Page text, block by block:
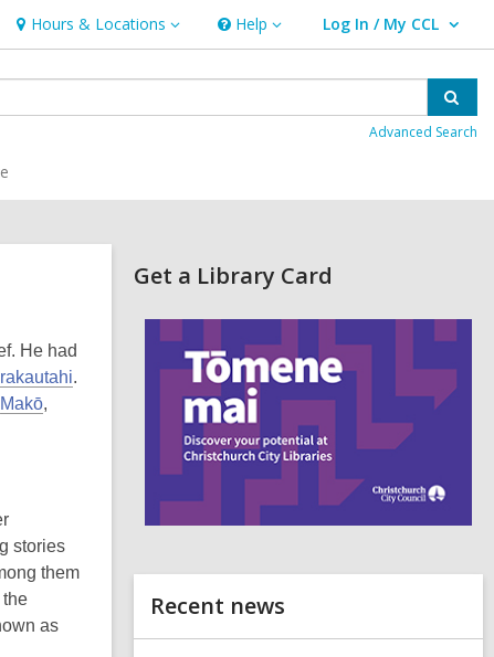
Hours & Locations
Hours
&
Locations
Help
Help Log In / My CCL
User Log In / My CCL.
Advanced Search
He had
.
Makō,
stories
them
the
as
Related
Information
Get a Library Card
d
Recent news